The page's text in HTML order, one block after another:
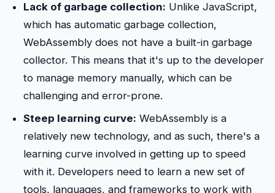
Lack of garbage collection: Unlike JavaScript,
which has automatic garbage collection,
WebAssembly does not have a built-in garbage
collector. This means that it's up to the developer
to manage memory manually, which can be
challenging and error-prone.
Steep learning curve: WebAssembly is a
relatively new technology, and as such, there's a
learning curve involved in getting up to speed
with it. Developers need to learn a new set of
tools, languages, and frameworks to work with